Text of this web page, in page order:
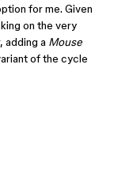
for me. Given
on the very
adding a Mouse
of the cycle